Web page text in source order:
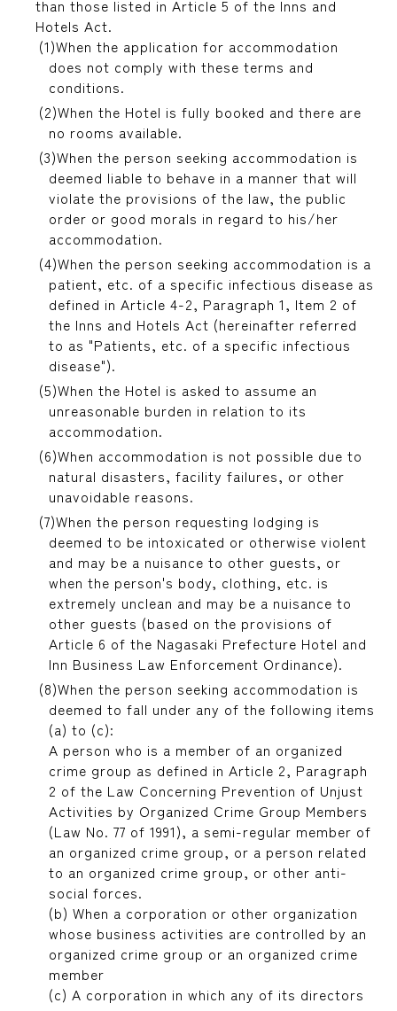
than those listed in Article 5 of the Inns and
Hotels Act.
When the application for accommodation
does not comply with these terms and
conditions.
When the Hotel is fully booked and there are
no rooms available.
When the person seeking accommodation is
deemed liable to behave in a manner that will
violate the provisions of the law, the public
order or good morals in regard to his/her
accommodation.
When the person seeking accommodation is a
patient, etc. of a specific infectious disease as
defined in Article 4-2, Paragraph 1, Item 2 of
the Inns and Hotels Act (hereinafter referred
to as "Patients, etc. of a specific infectious
disease").
When the Hotel is asked to assume an
unreasonable burden in relation to its
accommodation.
When accommodation is not possible due to
natural disasters, facility failures, or other
unavoidable reasons.
When the person requesting lodging is
deemed to be intoxicated or otherwise violent
and may be a nuisance to other guests, or
when the person's body, clothing, etc. is
extremely unclean and may be a nuisance to
other guests (based on the provisions of
Article 6 of the Nagasaki Prefecture Hotel and
Inn Business Law Enforcement Ordinance).
When the person seeking accommodation is
deemed to fall under any of the following items
(a) to (c):
A person who is a member of an organized
crime group as defined in Article 2, Paragraph
2 of the Law Concerning Prevention of Unjust
Activities by Organized Crime Group Members
(Law No. 77 of 1991), a semi-regular member of
an organized crime group, or a person related
to an organized crime group, or other anti-
social forces.
(b) When a corporation or other organization
whose business activities are controlled by an
organized crime group or an organized crime
member
(c) A corporation in which any of its directors